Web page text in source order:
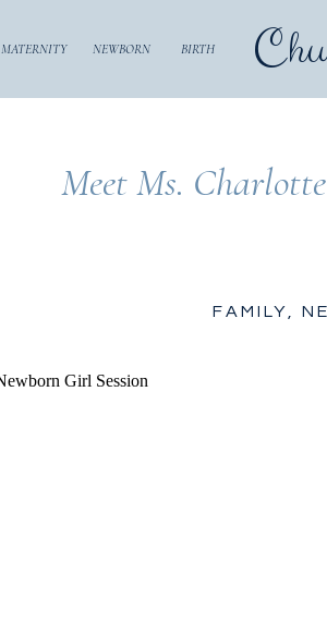
MATERNITY NEWBORN BIRTH
Meet Ms.
FAMILY ,